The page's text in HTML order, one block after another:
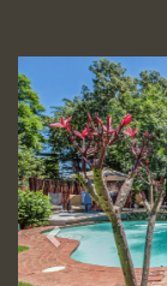
Previous